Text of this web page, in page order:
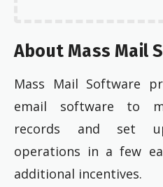
About Mass Mail
Mass Mail Software
email software to
records and set
operations in a few
additional incentives.